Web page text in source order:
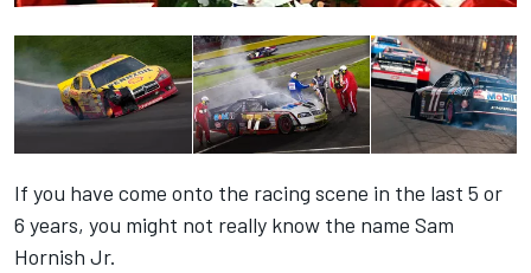
If you have come onto the racing scene in the last 5 or
6 years, you might not really know the name Sam
Hornish Jr.